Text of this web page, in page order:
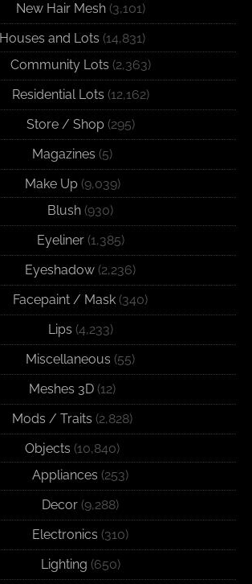
New Hair Mesh(3,101)
Houses and Lots (14,831)
Community Lots (2,363)
Residential Lots (12,162)
Store / Shop(295)
Magazines (5)
Make Up(9,039)
Blush (930)
Eyeliner(1,385)
Eyeshadow (2,236)
Facepaint / Mask (340)
Lips (4,233)
Miscellaneous (55)
Meshes 3D (12)
Mods / Traits (2,828)
Objects (10,840)
Appliances (253)
Decor (9,288)
Electronics (310)
Lighting (650)